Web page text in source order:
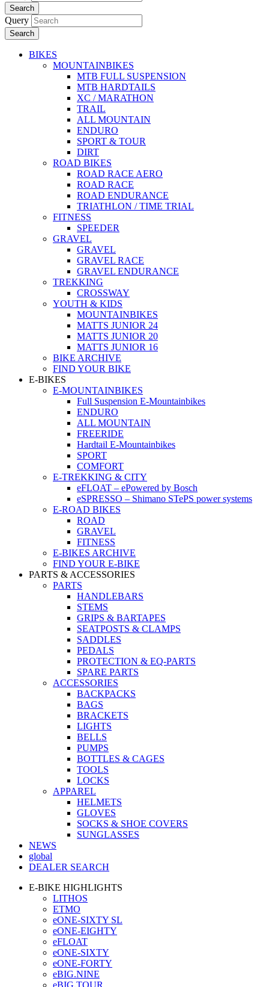
Search
Query
Search
BIKES
MOUNTAINBIKES
MTB FULL SUSPENSION
MTB HARDTAILS
XC / MARATHON
TRAIL
ALL MOUNTAIN
ENDURO
SPORT & TOUR
DIRT
ROAD BIKES
ROAD RACE AERO
ROAD RACE
ROAD ENDURANCE
TRIATHLON / TIME TRIAL
FITNESS
SPEEDER
GRAVEL
GRAVEL
GRAVEL RACE
GRAVEL ENDURANCE
TREKKING
CROSSWAY
YOUTH & KIDS
MOUNTAINBIKES
MATTS JUNIOR 24
MATTS JUNIOR 20
MATTS JUNIOR 16
BIKE ARCHIVE
FIND YOUR BIKE
E-BIKES
E-MOUNTAINBIKES
Full Suspension E-Mountainbikes
ENDURO
ALL MOUNTAIN
FREERIDE
Hardtail E-Mountainbikes
SPORT
COMFORT
E-TREKKING & CITY
eFLOAT – ePowered by Bosch
eSPRESSO – Shimano STePS power systems
E-ROAD BIKES
ROAD
GRAVEL
FITNESS
E-BIKES ARCHIVE
FIND YOUR E-BIKE
PARTS & ACCESSORIES
PARTS
HANDLEBARS
STEMS
GRIPS & BARTAPES
SEATPOSTS & CLAMPS
SADDLES
PEDALS
PROTECTION & EQ-PARTS
SPARE PARTS
ACCESSORIES
BACKPACKS
BAGS
BRACKETS
LIGHTS
BELLS
PUMPS
BOTTLES & CAGES
TOOLS
LOCKS
APPAREL
HELMETS
GLOVES
SOCKS & SHOE COVERS
SUNGLASSES
NEWS
global
DEALER SEARCH
E-BIKE HIGHLIGHTS
LITHOS
ETMO
eONE-SIXTY SL
eONE-EIGHTY
eFLOAT
eONE-SIXTY
eONE-FORTY
eBIG.NINE
eBIG.TOUR